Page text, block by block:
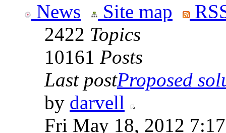
News Site map
2422 Topics
10161 Posts
Last postProposed
by darvell
Fri May 18, 2012